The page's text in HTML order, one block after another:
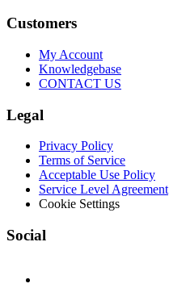
Customers
My Account
Knowledgebase
CONTACT US
Legal
Privacy Policy
Terms of Service
Acceptable Use Policy
Service Level Agreement
Cookie Settings
Social